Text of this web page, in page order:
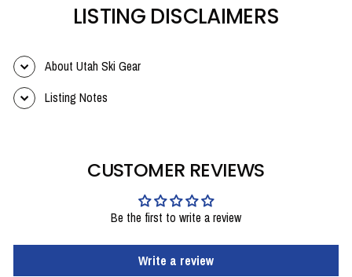
LISTING DISCLAIMERS
About Utah Ski Gear
Listing Notes
CUSTOMER REVIEWS
Be the first to write a review
Write a review